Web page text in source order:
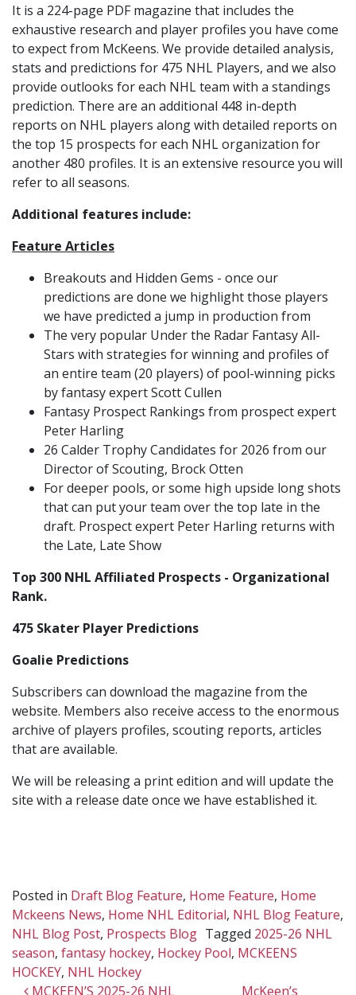
It is a 224-page PDF magazine that includes the
exhaustive research and player profiles you have come
to expect from McKeens. We provide detailed analysis,
stats and predictions for 475 NHL Players, and we also
provide outlooks for each NHL team with a standings
prediction. There are an additional 448 in-depth
reports on NHL players along with detailed reports on
the top 15 prospects for each NHL organization for
another 480 profiles. It is an extensive resource you will
refer to all seasons.
Additional features include:
Feature Articles
Breakouts and Hidden Gems - once our
predictions are done we highlight those players
we have predicted a jump in production from
The very popular Under the Radar Fantasy All-
Stars with strategies for winning and profiles of
an entire team (20 players) of pool-winning picks
by fantasy expert Scott Cullen
Fantasy Prospect Rankings from prospect expert
Peter Harling
26 Calder Trophy Candidates for 2026 from our
Director of Scouting, Brock Otten
For deeper pools, or some high upside long shots
that can put your team over the top late in the
draft. Prospect expert Peter Harling returns with
the Late, Late Show
Top 300 NHL Affiliated Prospects - Organizational
Rank.
475 Skater Player Predictions
Goalie Predictions
Subscribers can download the magazine from the
website. Members also receive access to the enormous
archive of players profiles, scouting reports, articles
that are available.
We will be releasing a print edition and will update the
site with a release date once we have established it.
Posted in Draft Blog Feature, Home Feature, Home
Mckeens News, Home NHL Editorial, NHL Blog Feature,
NHL Blog Post, Prospects Blog Tagged 2025-26 NHL
season, fantasy hockey, Hockey Pool, MCKEENS
HOCKEY, NHL Hockey
MCKEEN’S 2025-26 NHL McKeen’s